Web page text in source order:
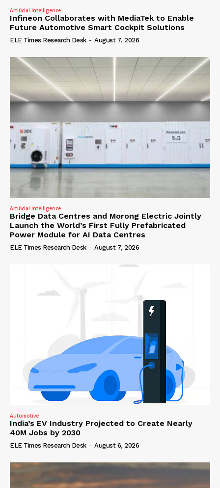
Artificial Intelligence
Infineon Collaborates with MediaTek to Enable
Future Automotive Smart Cockpit Solutions
ELE Times Research Desk - August 7, 2026
Artificial Intelligence
Bridge Data Centres and Morong Electric Jointly
Launch the World’s First Fully Prefabricated
Power Module for AI Data Centres
ELE Times Research Desk - August 7, 2026
Automotive
India’s EV Industry Projected to Create Nearly
40M Jobs by 2030
ELE Times Research Desk - August 6, 2026